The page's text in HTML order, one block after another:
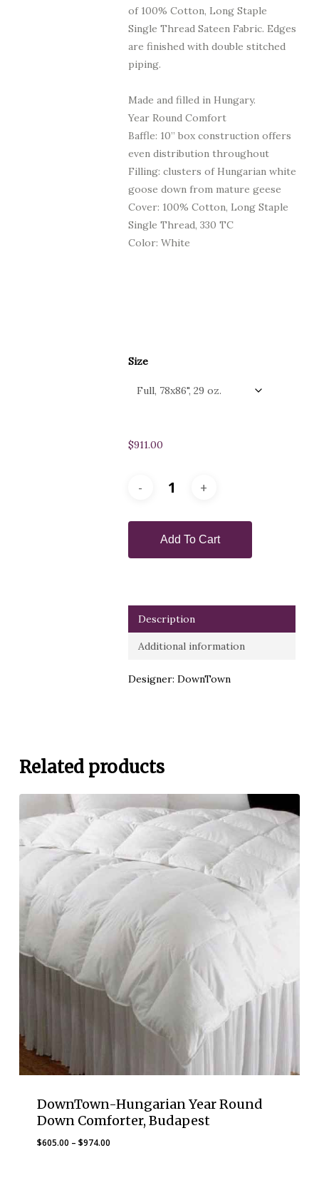
of 100% Cotton, Long Staple
Single Thread Sateen Fabric. Edges
are finished with double stitched
piping.
Made and filled in Hungary.
Year Round Comfort
Baffle: 10” box construction offers
even distribution throughout
Filling: clusters of Hungarian white
goose down from mature geese
Cover: 100% Cotton, Long Staple
Single Thread, 330 TC
Color: White
Size
$911.00
Add To Cart
Description
Additional information
Designer: DownTown
Related products
DownTown-Hungarian Year Round
Down Comforter, Budapest
$605.00 – $974.00Price